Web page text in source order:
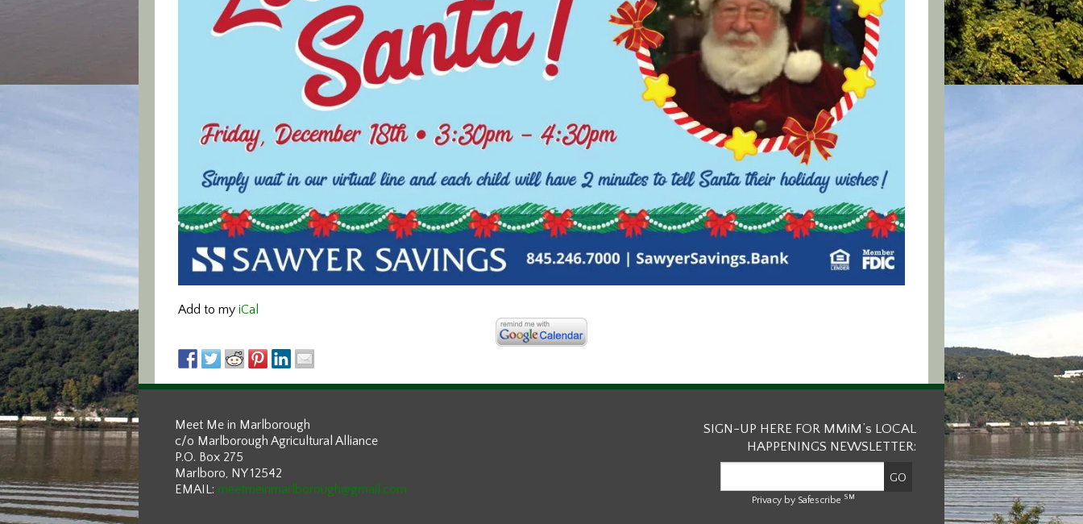
Add to my iCal
Meet Me in Marlborough
c/o Marlborough Agricultural Alliance
P.O. Box 275
Marlboro, NY 12542
EMAIL: meetmeinmarlborough@gmail.com
SIGN-UP HERE FOR MMiM’s LOCAL
HAPPENINGS NEWSLETTER:
Privacy by Safescribe SM